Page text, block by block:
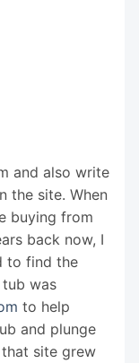
and also write
the site. When
buying from
back now, I
to find the
was
to help
and plunge
site grew